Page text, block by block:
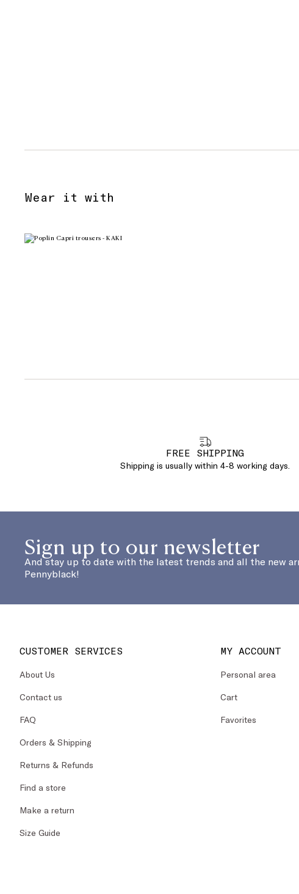
Wear it with
FREE SHIPPING
Shipping is usually within 4-8 working days.
Sign up to our newsletter
And stay up to date with the latest trends and all the new
Pennyblack!
CUSTOMER SERVICES
About Us
Contact us
FAQ
Orders & Shipping
Returns & Refunds
Find a store
Make a return
Size Guide
MY ACCOUNT
Personal area
Cart
Favorites